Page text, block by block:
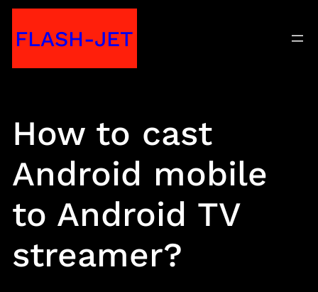
toFLASH-JET
How to cast
Android mobile
to Android TV
streamer?